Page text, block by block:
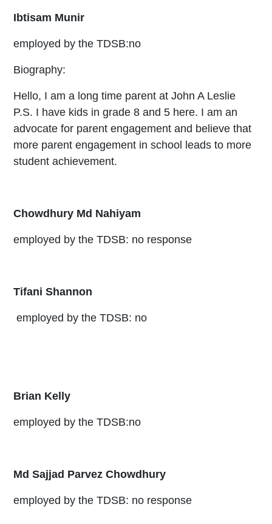
Ibtisam Munir
employed by the TDSB:no
Biography:
Hello, I am a long time parent at John A Leslie
P.S. I have kids in grade 8 and 5 here. I am an
advocate for parent engagement and believe that
more parent engagement in school leads to more
student achievement.
Chowdhury Md Nahiyam
employed by the TDSB: no response
Tifani Shannon
employed by the TDSB: no
Brian Kelly
employed by the TDSB:no
Md Sajjad Parvez Chowdhury
employed by the TDSB: no response